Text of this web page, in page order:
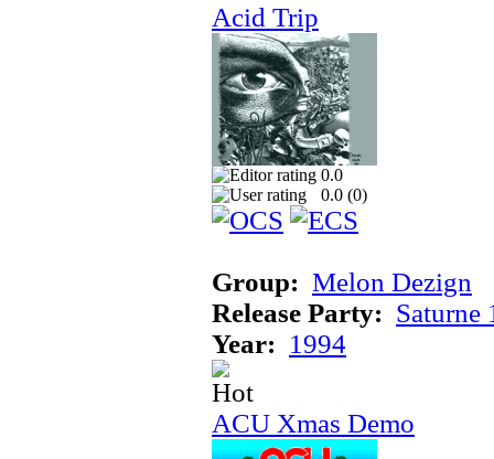
Acid Trip
0.0
0.0 (0)
Group: Melon Dezign
Release Party: Saturne
Year: 1994
ACU Xmas Demo